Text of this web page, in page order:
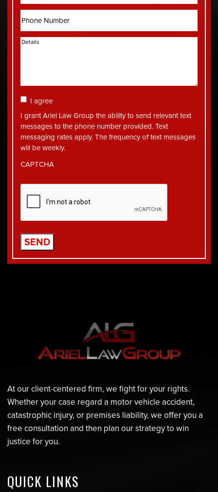
Details
Consent
I agree
I grant Ariel Law Group the ability to send relevant text
messages to the phone number provided. Text
messaging rates apply. The frequency of text messages
will be weekly.
CAPTCHA
At our client-centered firm, we fight for your rights.
Whether your case regard a motor vehicle accident,
catastrophic injury, or premises liability, we offer you a
free consultation and then plan our strategy to win
justice for you.
QUICK LINKS